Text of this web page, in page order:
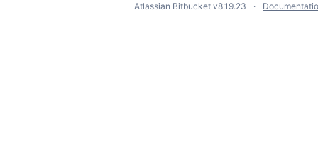
Atlassian Bitbucket v8.19.23